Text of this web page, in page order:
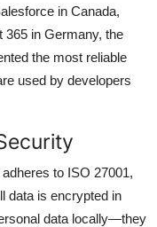
in Canada,
365 in Germany, the
the most reliable
used by developers
to ISO 27001,
data is encrypted in
data locally—they